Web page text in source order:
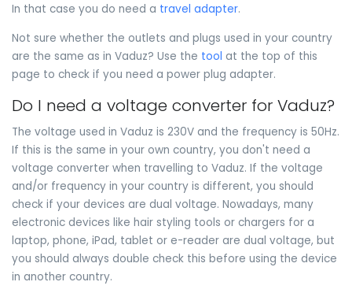
In that case you do need a travel adapter.
Not sure whether the outlets and plugs used in your country
are the same as in Vaduz? Use the tool at the top of this
page to check if you need a power plug adapter.
Do I need a voltage converter for Vaduz?
The voltage used in Vaduz is 230V and the frequency is 50Hz.
If this is the same in your own country, you don't need a
voltage converter when travelling to Vaduz. If the voltage
and/or frequency in your country is different, you should
check if your devices are dual voltage. Nowadays, many
electronic devices like hair styling tools or chargers for a
laptop, phone, iPad, tablet or e-reader are dual voltage, but
you should always double check this before using the device
in another country.